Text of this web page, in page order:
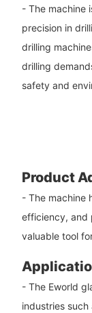
- The machine
precision in
drilling
drilling
safety and
Product
- The machine
efficiency, and
valuable tool
- The Eworld
industries